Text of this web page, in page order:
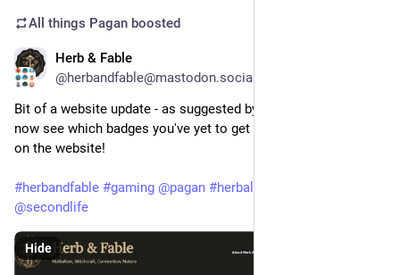
All things Pagan boosted
Herb & Fable
@herbandfable@mastodon.social
Bit of a website update - as suggested by a player you can
now see which badges you've yet to get from your home area
on the website!
#herbandfable #gaming @pagan #herbalism
@secondlife
Hide